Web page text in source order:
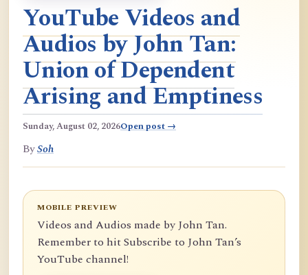
YouTube Videos and
Audios by John Tan:
Union of Dependent
Arising and Emptiness
Sunday, August 02, 2026Open post →
BySoh
MOBILE PREVIEW
Videos and Audios made by John Tan.
Remember to hit Subscribe to John Tan’s
YouTube channel!